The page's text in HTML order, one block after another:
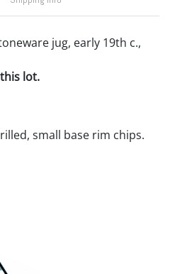
jug, early 19th c.,
lot.
small base rim chips.